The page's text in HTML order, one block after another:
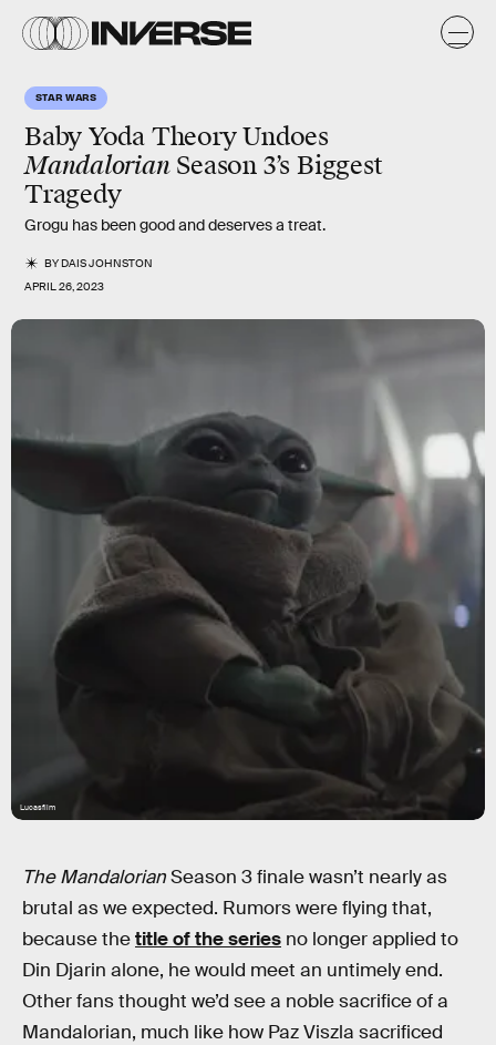
STAR WARS
Baby Yoda Theory Undoes
MandalorianSeason 3’s Biggest
Tragedy
Grogu has been good and deserves a treat.
BYDAIS JOHNSTON
APRIL 26, 2023
Lucasfilm
The MandalorianSeason 3 finale wasn’t nearly as
brutal as we expected. Rumors were flying that,
because thetitle of the series no longer applied to
Din Djarin alone, he would meet an untimely end.
Other fans thought we’d see a noble sacrifice of a
Mandalorian, much like how Paz Viszla sacrificed